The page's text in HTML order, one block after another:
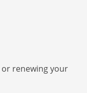
or renewing your